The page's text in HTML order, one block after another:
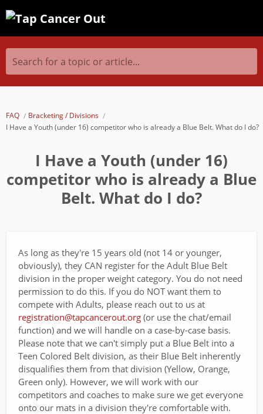
Search for a topic or article...
FAQ
Bracketing / Divisions
I Have a Youth (under 16) competitor who is already a Blue Belt. What do I do?
I Have a Youth (under 16)
competitor who is already a Blue
Belt. What do I do?
As long as they're 15 years old (not 14 or younger,
obviously), they CAN register for the Adult Blue Belt
division in the proper weight category. You do not need
permission to do this. If you do NOT want them to
compete with Adults, please reach out to us at
registration@tapcancerout.org (or use the chat/email
function) and we will handle on a case-by-case basis.
Please note that we can't simply put a Blue Belt into a
Teen Colored Belt division, as their Blue Belt inherently
disqualifies them from that division (Yellow, Orange,
Green only). However, we will work with our
competitors and coaches to make sure we get everyone
onto our mats in a division they're comfortable with.